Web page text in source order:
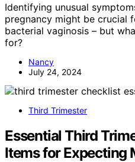
Identifying unusual
pregnancy might be crucial
bacterial vaginosis – but
for?
Nancy
July 24, 2024
Third Trimester
Essential Third
Items for Expecting